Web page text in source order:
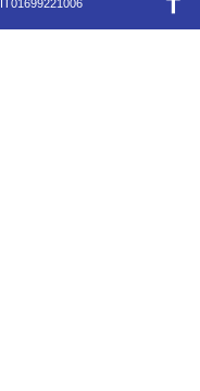
IT01699221006